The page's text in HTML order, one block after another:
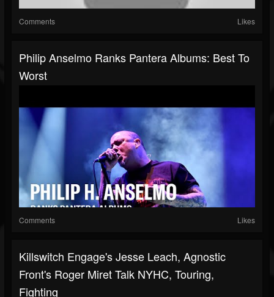
Comments Likes
Philip Anselmo Ranks Pantera Albums: Best To
Worst
Comments Likes
Killswitch Engage's Jesse Leach, Agnostic
Front's Roger Miret Talk NYHC, Touring,
Fighting